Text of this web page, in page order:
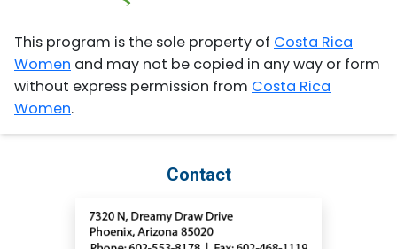
This program is the sole property of Costa Rica
Women and may not be copied in any way or form
without express permission from Costa Rica
Women.
Contact